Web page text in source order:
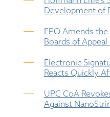
Development of
EPO Amends
Boards of Appeal
Electronic
Reacts Quickly
UPC CoA
Against